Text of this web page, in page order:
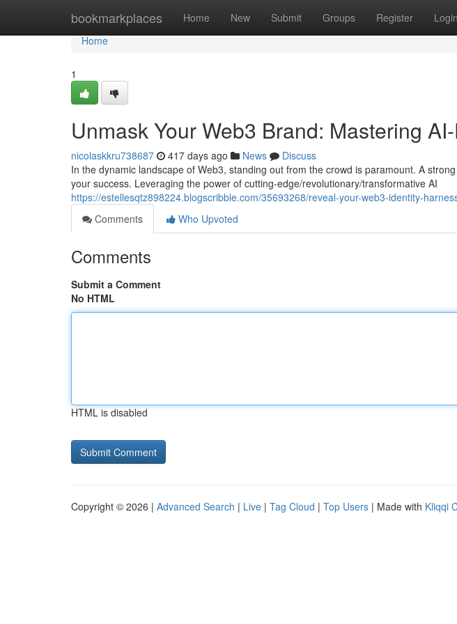
bookmarkplaces Home New Submit Groups Register Login
Home
Home
1
Unmask Your Web3 Brand: Mastering
nicolaskkru738687 417 days ago News
Discuss
In the dynamic landscape of Web3, standing out from the crowd is paramount. A
your success. Leveraging the power of cutting-edge/revolutionary/transformative AI
https://estellesqtz898224.blogscribble.com/35693268/reveal-your-web3-identity-
Comments
Who Upvoted
Comments
Submit a Comment
No HTML
HTML is disabled
Copyright © 2026 | Advanced Search | Live | Tag Cloud | Top Users | Made with Kliqqi